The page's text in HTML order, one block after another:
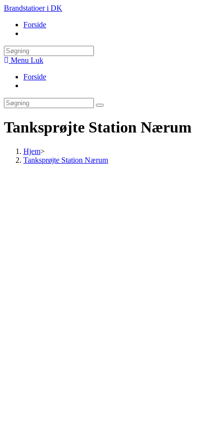
Skip
content
Brandstatioer i DK
Forside
search
Menu Luk
Forside
search
Tanksprøjte Station Nærum
Hjem>
Tanksprøjte Station Nærum